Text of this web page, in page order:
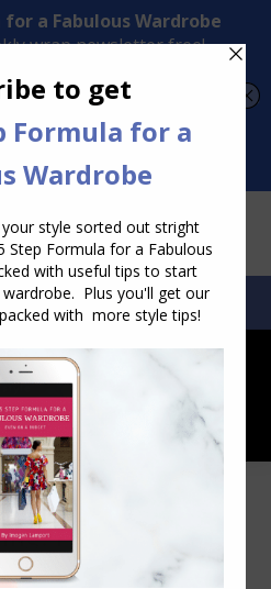
Ordinary to Inspired
SEARCH
Personal Style